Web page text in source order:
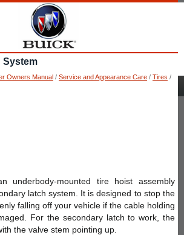
System
Owners Manual / Service and Appearance Care / Tires /
underbody-mounted tire hoist assembly
latch system. It is designed to stop the
falling off your vehicle if the cable holding
For the secondary latch to work, the
the valve stem pointing up.